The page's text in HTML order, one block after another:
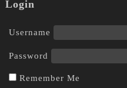
Login
Username
Password
Remember Me